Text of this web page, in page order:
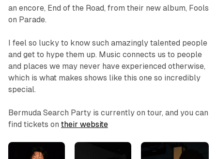
an encore, End of the Road, from their new album, Fools
on Parade.
I feel so lucky to know such amazingly talented people
and get to hype them up. Music connects us to people
and places we may never have experienced otherwise,
which is what makes shows like this one so incredibly
special.
Bermuda Search Party is currently on tour, and you can
find tickets on their website